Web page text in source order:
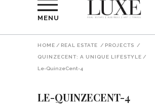
MENU
HOME / REAL ESTATE / PROJECTS /
QUINZECENT: A UNIQUE LIFESTYLE /
Le-QuinzeCent-4
LE-QUINZECENT-4